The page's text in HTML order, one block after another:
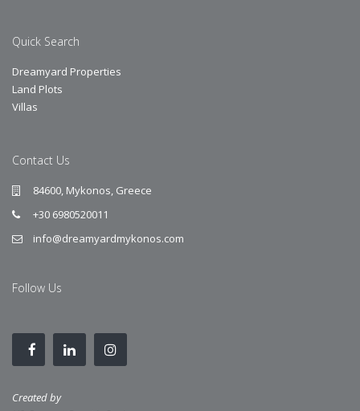
Quick Search
Dreamyard Properties
Land Plots
Villas
Contact Us
84600, Mykonos, Greece
+30 6980520011
info@dreamyardmykonos.com
Follow Us
Created by